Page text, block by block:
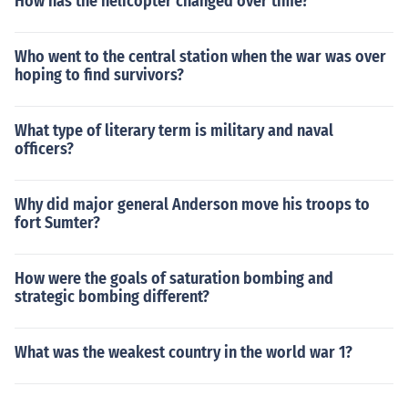
Who went to the central station when the war was over
hoping to find survivors?
What type of literary term is military and naval
officers?
Why did major general Anderson move his troops to
fort Sumter?
How were the goals of saturation bombing and
strategic bombing different?
What was the weakest country in the world war 1?